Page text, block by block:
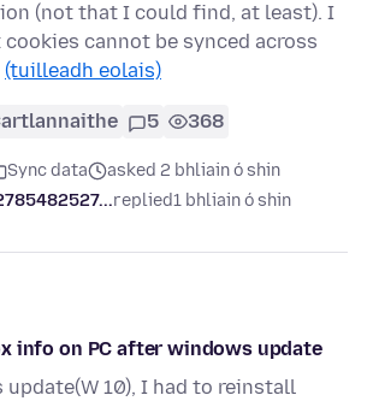
(not that I could find, at least). I
cannot be synced across
(tuilleadh eolais)
5 368
Sync data
asked 2 bhliain ó shin
replied1 bhliain ó shin
info on PC after windows update
10), I had to reinstall